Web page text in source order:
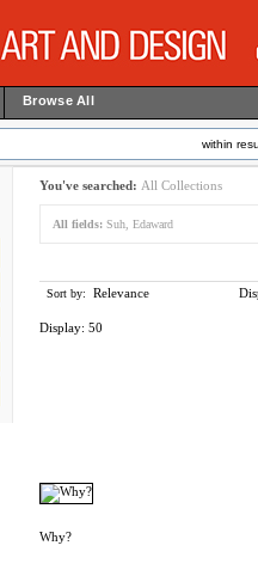
Browse All
within
You've searched: All Collections
All fields: Suh, Edaward
Sort by: Relevance
Display: 50
Why?